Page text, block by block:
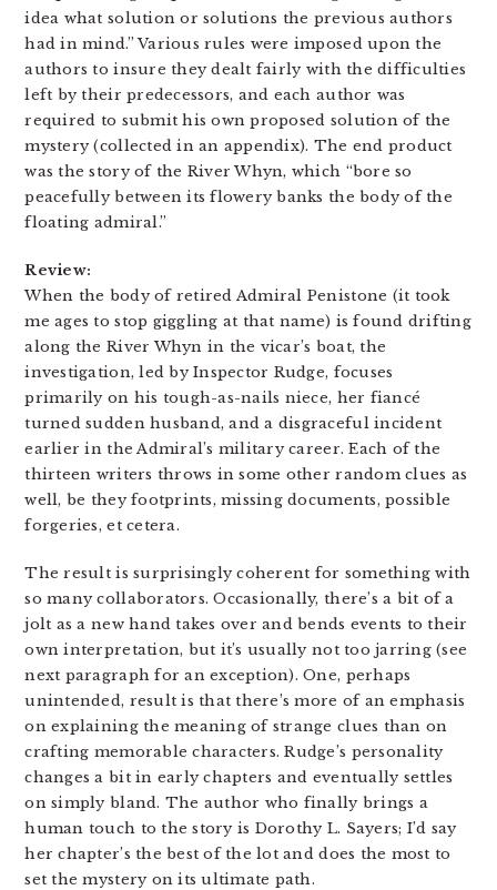
idea what solution or solutions the previous authors
had in mind.” Various rules were imposed upon the
authors to insure they dealt fairly with the difficulties
left by their predecessors, and each author was
required to submit his own proposed solution of the
mystery (collected in an appendix). The end product
was the story of the River Whyn, which “bore so
peacefully between its flowery banks the body of the
floating admiral.”
Review:
When the body of retired Admiral Penistone (it took
me ages to stop giggling at that name) is found drifting
along the River Whyn in the vicar’s boat, the
investigation, led by Inspector Rudge, focuses
primarily on his tough-as-nails niece, her fiancé
turned sudden husband, and a disgraceful incident
earlier in the Admiral’s military career. Each of the
thirteen writers throws in some other random clues as
well, be they footprints, missing documents, possible
forgeries, et cetera.
The result is surprisingly coherent for something with
so many collaborators. Occasionally, there’s a bit of a
jolt as a new hand takes over and bends events to their
own interpretation, but it’s usually not too jarring (see
next paragraph for an exception). One, perhaps
unintended, result is that there’s more of an emphasis
on explaining the meaning of strange clues than on
crafting memorable characters. Rudge’s personality
changes a bit in early chapters and eventually settles
on simply bland. The author who finally brings a
human touch to the story is Dorothy L. Sayers; I’d say
her chapter’s the best of the lot and does the most to
set the mystery on its ultimate path.